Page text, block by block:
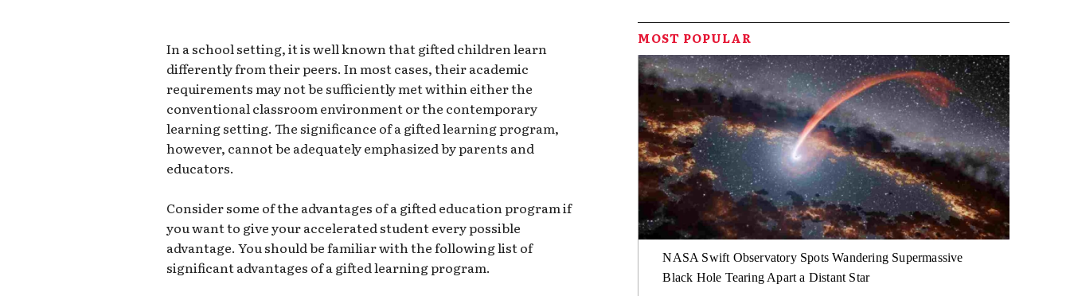
In a school setting, it is well known that gifted children learn
differently from their peers. In most cases, their academic
requirements may not be sufficiently met within either the
conventional classroom environment or the contemporary
learning setting. The significance of a gifted learning program,
however, cannot be adequately emphasized by parents and
educators.
Consider some of the advantages of a gifted education program if
you want to give your accelerated student every possible
advantage. You should be familiar with the following list of
significant advantages of a gifted learning program.
MOST POPULAR
NASA Swift Observatory Spots Wandering Supermassive
Black Hole Tearing Apart a Distant Star